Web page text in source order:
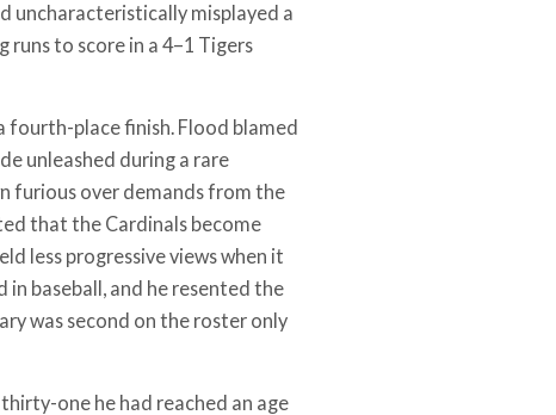
uncharacteristically misplayed a
to score in a 4–1 Tigers
fourth-place finish. Flood blamed
unleashed during a rare
furious over demands from the
that the Cardinals become
less progressive views when it
in baseball, and he resented the
was second on the roster only
one he had reached an age